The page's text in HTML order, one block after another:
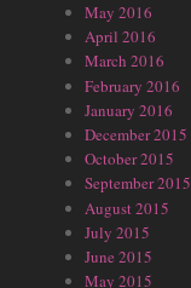
May 2016
April 2016
March 2016
February 2016
January 2016
December 2015
October 2015
September 2015
August 2015
July 2015
June 2015
May 2015